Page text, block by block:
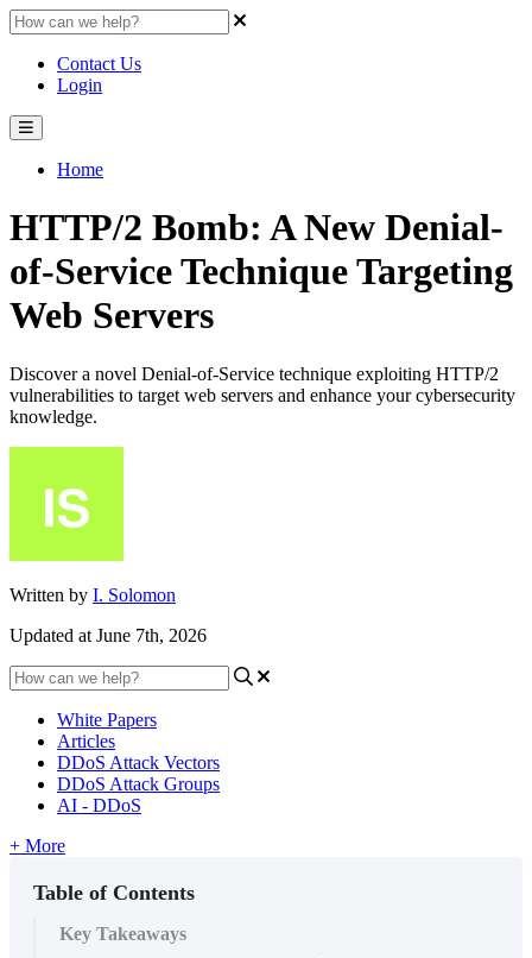
Contact Us
Login
Home
HTTP/2 Bomb: A New Denial-
of-Service Technique Targeting
Web Servers
Discover a novel Denial-of-Service technique exploiting HTTP/2
vulnerabilities to target web servers and enhance your cybersecurity
knowledge.
Written by I. Solomon
Updated at June 7th, 2026
White Papers
Articles
DDoS Attack Vectors
DDoS Attack Groups
AI - DDoS
+ More
Table of Contents
Key Takeaways